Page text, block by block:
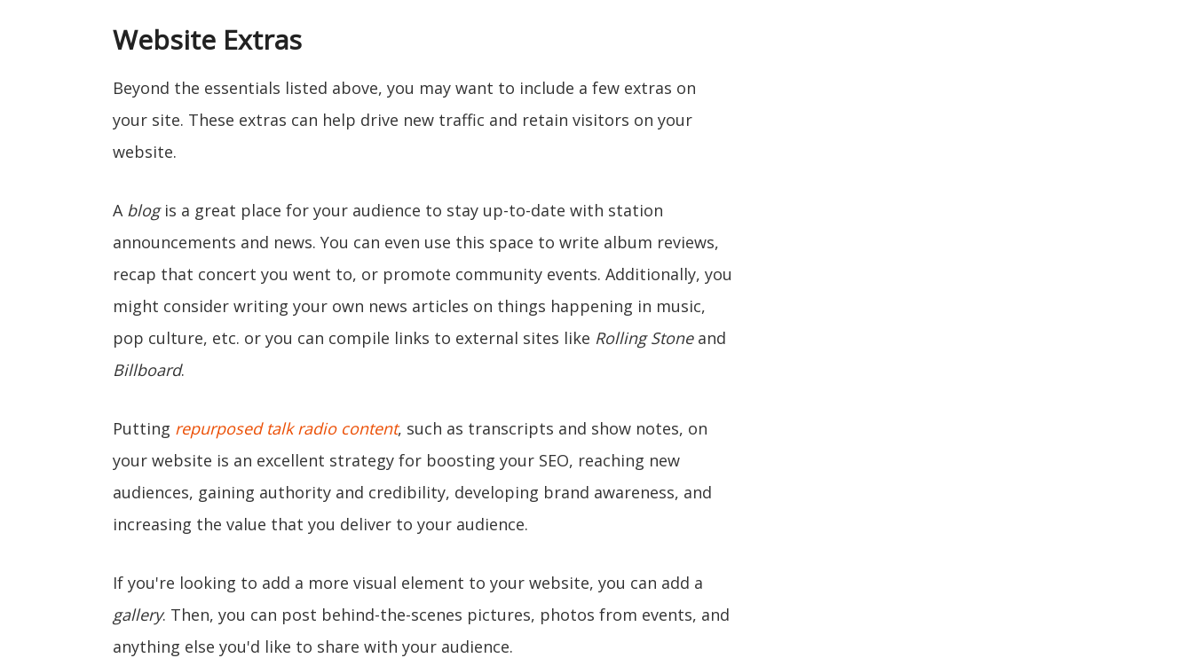
Website Extras
Beyond the essentials listed above, you may want to include a few extras on
your site. These extras can help drive new traffic and retain visitors on your
website.
A blogis a great place for your audience to stay up-to-date with station
announcements and news. You can even use this space to write album reviews,
recap that concert you went to, or promote community events. Additionally, you
might consider writing your own news articles on things happening in music,
pop culture, etc. or you can compile links to external sites like Rolling Stoneand
Billboard.
Putting repurposed talk radio content, such as transcripts and show notes, on
your website is an excellent strategy for boosting your SEO, reaching new
audiences, gaining authority and credibility, developing brand awareness, and
increasing the value that you deliver to your audience.
If you're looking to add a more visual element to your website, you can add a
gallery. Then, you can post behind-the-scenes pictures, photos from events, and
anything else you'd like to share with your audience.